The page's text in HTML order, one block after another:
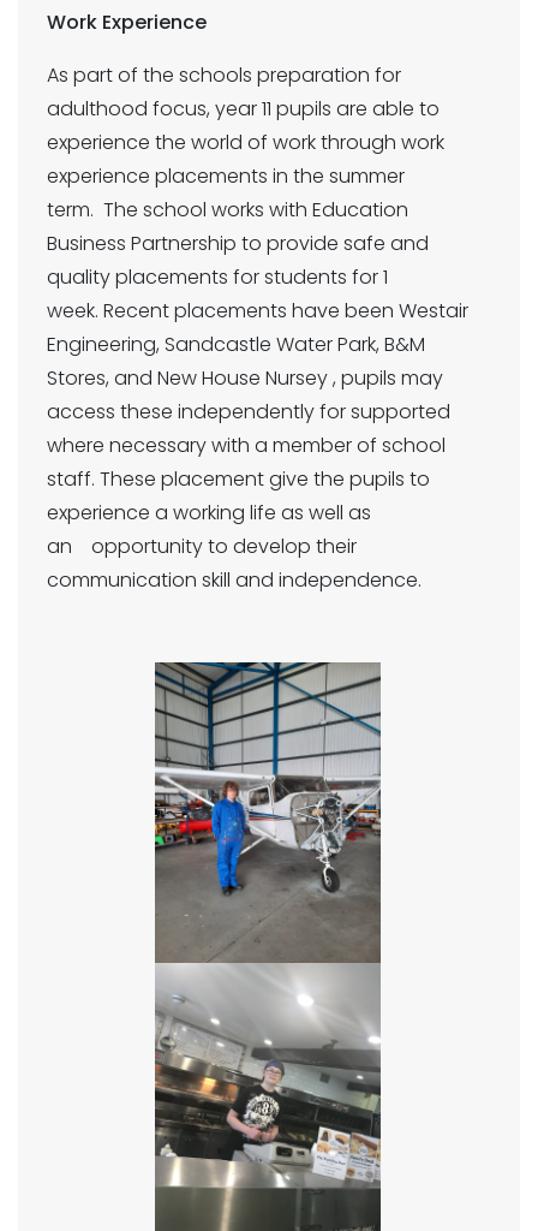
Work Experience
As part of the schools preparation for
adulthood focus, year 11 pupils are able to
experience the world of work through work
experience placements in the summer
term. The school works with Education
Business Partnership to provide safe and
quality placements for students for 1
week. Recent placements have been Westair
Engineering, Sandcastle Water Park, B&M
Stores, and New House Nursey , pupils may
access these independently for supported
where necessary with a member of school
staff. These placement give the pupils to
experience a working life as well as
an opportunity to develop their
communication skill and independence.